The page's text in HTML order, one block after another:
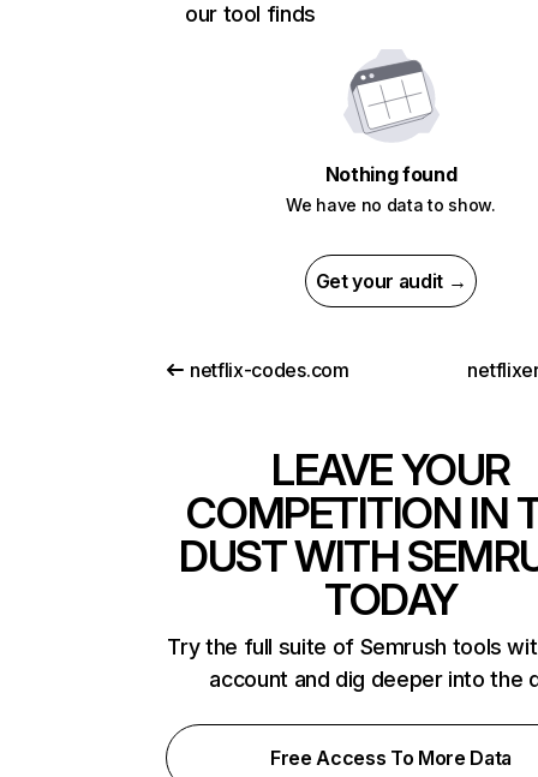
our tool finds
Nothing found
We have no data to show.
Get your audit →
netflix-codes.com
LEAVE YOUR
COMPETITION IN
DUST WITH
TODAY
Try the full suite of Semrush tools
account and dig deeper into the
Free Access To More Data